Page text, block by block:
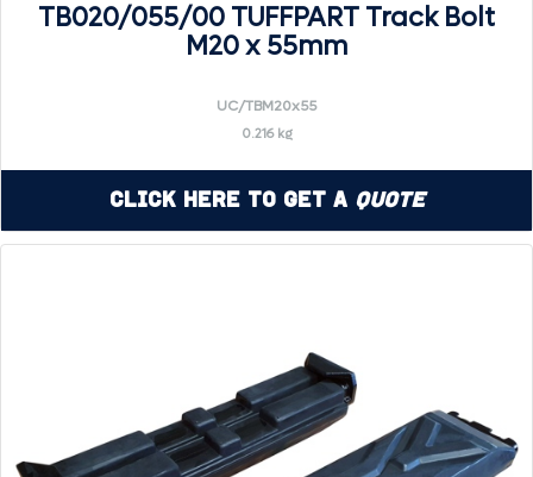
TB020/055/00 TUFFPART Track Bolt
M20 x 55mm
UC/TBM20x55
0.216 kg
Click Here to Get a Quote